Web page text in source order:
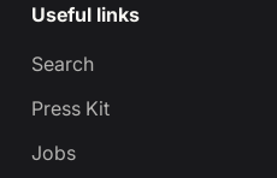
Useful links
Search
Press Kit
Jobs